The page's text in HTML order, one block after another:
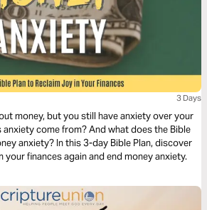
3 Days
money, but you still have anxiety over your
anxiety come from? And what does the Bible
anxiety? In this 3-day Bible Plan, discover
your finances again and end money anxiety.